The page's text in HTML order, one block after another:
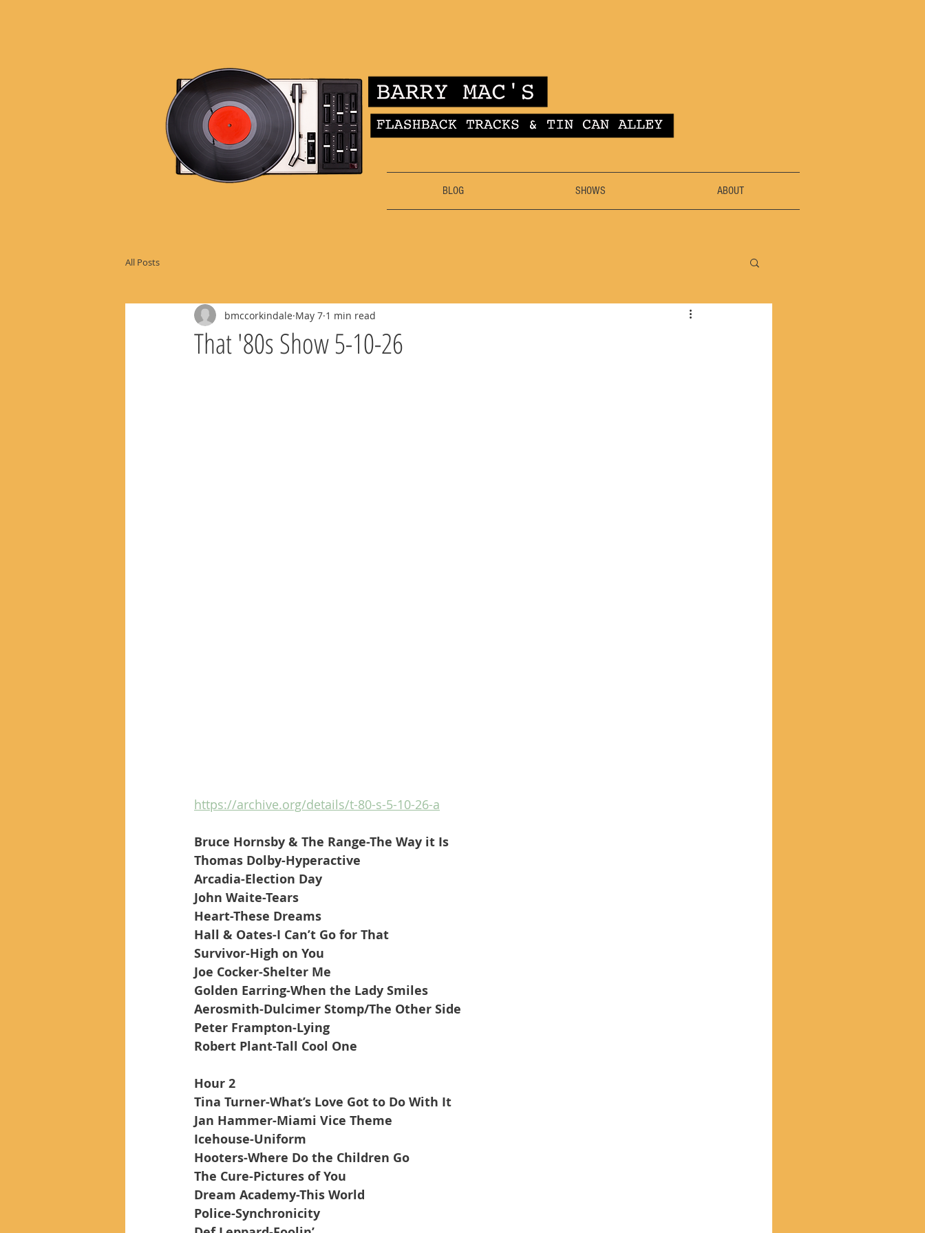
BLOG SHOWS ABOUT
All Posts
That '80s Show 5-10-26
bmccorkindale May 7 1 min read
https://archive.org/details/t-80-s-5-10-26-a
Bruce Hornsby & The Range-The Way it Is
Thomas Dolby-Hyperactive
Arcadia-Election Day
John Waite-Tears
Heart-These Dreams
Hall & Oates-I Can’t Go for That
Survivor-High on You
Joe Cocker-Shelter Me
Golden Earring-When the Lady Smiles
Aerosmith-Dulcimer Stomp/The Other Side
Peter Frampton-Lying
Robert Plant-Tall Cool One
Hour 2
Tina Turner-What’s Love Got to Do With It
Jan Hammer-Miami Vice Theme
Icehouse-Uniform
Hooters-Where Do the Children Go
The Cure-Pictures of You
Dream Academy-This World
Police-Synchronicity